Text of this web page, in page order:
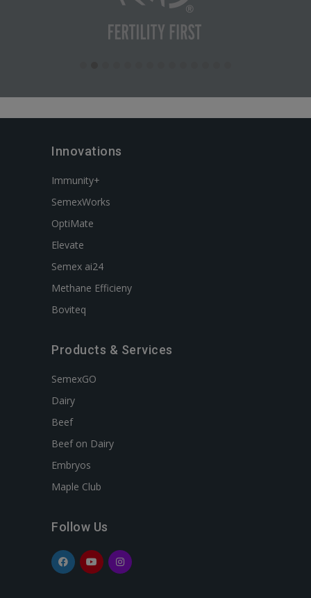
Innovations
Immunity+
SemexWorks
OptiMate
Elevate
Semex ai24
Methane Efficieny
Boviteq
Products & Services
SemexGO
Dairy
Beef
Beef on Dairy
Embryos
Maple Club
Follow Us